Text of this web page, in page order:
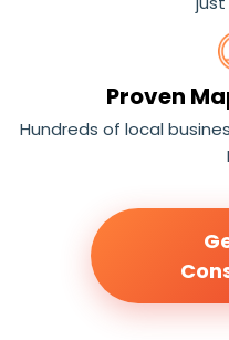
Proven
Hundreds of local